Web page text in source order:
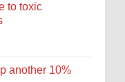
to toxic
another 10%